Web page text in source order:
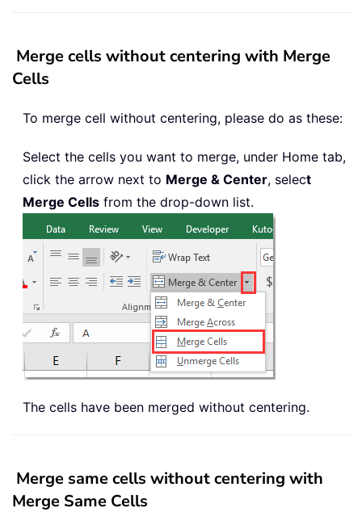
Merge cells without centering with Merge
Cells
To merge cell without centering, please do as these:
Select the cells you want to merge, under Home tab,
click the arrow next to Merge & Center, select
Merge Cells from the drop-down list.
The cells have been merged without centering.
Merge same cells without centering with
Merge Same Cells